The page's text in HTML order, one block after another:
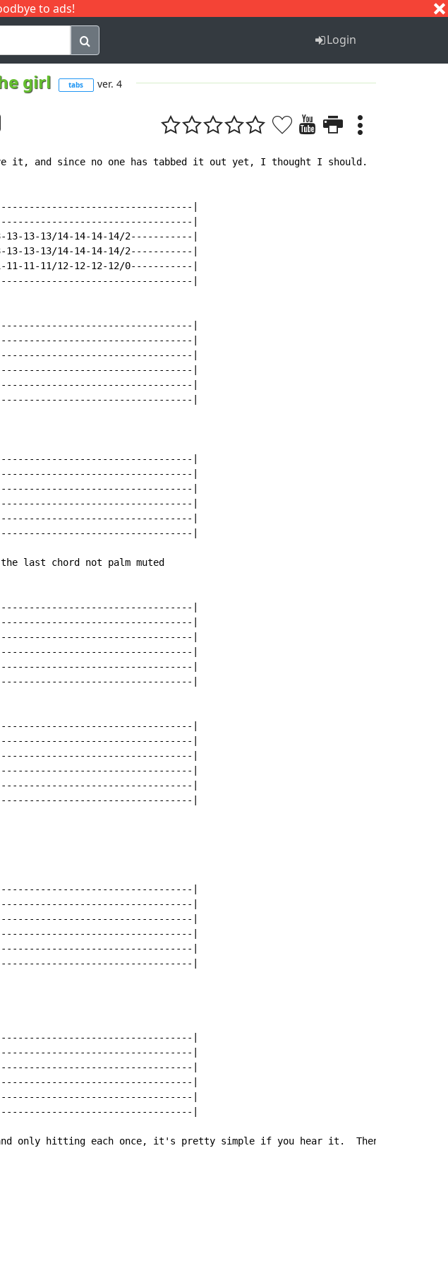
to ads!
Q Login
girl tabs ver. 4
it, and since no one has tabbed it out yet, I thought I should.  It's my
|
|
13-13/14-14-14-14/2-----------|
13-13-13/14-14-14-14/2-----------|
11-11-11/12-12-12-12/0-----------|
|
|
|
|
|
|
|
|
|
|
|
|
|
last chord not palm muted
|
|
|
|
|
|
|
|
|
|
|
|
|
|
|
|
|
|
|
|
|
|
|
|
only hitting each once, it's pretty simple if you hear it.  Then the chorus